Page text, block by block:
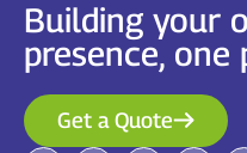
Building your
presence,
Get a Quote